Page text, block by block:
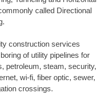
called Directional
construction services
of utility pipelines for
petroleum, steam, security,
wi-fi, fiber optic, sewer,
crossings.